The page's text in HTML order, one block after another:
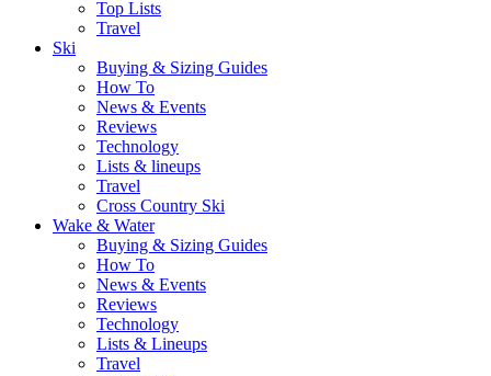
Top Lists
Travel
Ski
Buying & Sizing Guides
How To
News & Events
Reviews
Technology
Lists & lineups
Travel
Cross Country Ski
Wake & Water
Buying & Sizing Guides
How To
News & Events
Reviews
Technology
Lists & Lineups
Travel